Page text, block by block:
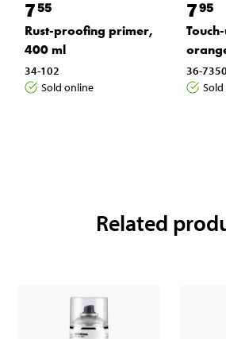
755
Rust-proofing primer,
400 ml
34-102
Sold online
795
36-7350
Related